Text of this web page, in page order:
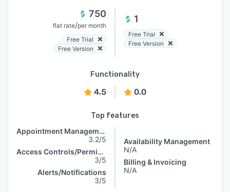
750
flat rate/per month
Free Trial
Free Version
1
Free Trial
Free Version
Functionality
4.5 0.0
Top features
Appointment Management
3.2/5
Access Controls/Permissions
3/5
Alerts/Notifications
3/5
Availability Management
N/A
Billing & Invoicing
N/A